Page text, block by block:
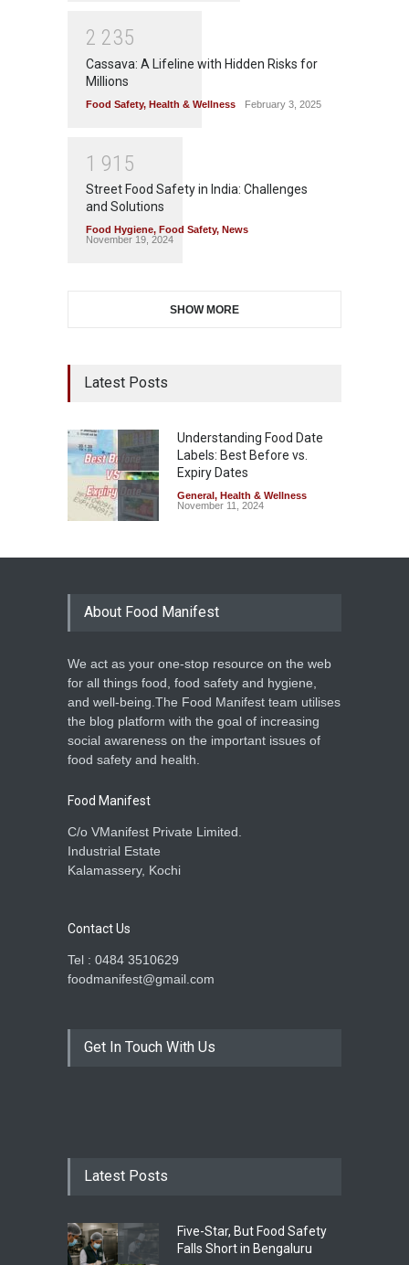
2 235
Cassava: A Lifeline with Hidden Risks for
Millions
Food Safety, Health & Wellness February 3, 2025
1 91 5
Street Food Safety in India: Challenges
and Solutions
Food Hygiene, Food Safety, News
November 19, 2024
SHOW MORE
Latest Posts
Understanding Food Date
Labels: Best Before vs.
Expiry Dates
General , Health & Wellness
November 11, 2024
About Food Manifest
We act as your one-stop resource on the web
for all things food, food safety and hygiene,
and well-being.The Food Manifest team utilises
the blog platform with the goal of increasing
social awareness on the important issues of
food safety and health.
Food Manifest
C/o VManifest Private Limited.
Industrial Estate
Kalamassery, Kochi
Contact Us
Tel : 0484 3510629
foodmanifest@gmail.com
Get In Touch With Us
Latest Posts
Five-Star, But Food Safety
Falls Short in Bengaluru